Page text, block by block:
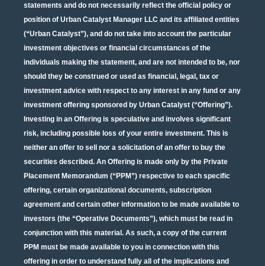
statements and do not necessarily reflect the official policy or
position of Urban Catalyst Manager LLC and its affiliated entities
(“Urban Catalyst”), and do not take into account the particular
investment objectives or financial circumstances of the
individuals making the statement, and are not intended to be, nor
should they be construed or used as financial, legal, tax or
investment advice with respect to any interest in any fund or any
investment offering sponsored by Urban Catalyst (“Offering”).
Investing in an Offering is speculative and involves significant
risk, including possible loss of your entire investment. This is
neither an offer to sell nor a solicitation of an offer to buy the
securities described. An Offering is made only by the Private
Placement Memorandum (“PPM”) respective to each specific
offering, certain organizational documents, subscription
agreement and certain other information to be made available to
investors (the “Operative Documents”), which must be read in
conjunction with this material. As such, a copy of the current
PPM must be made available to you in connection with this
offering in order to understand fully all of the implications and